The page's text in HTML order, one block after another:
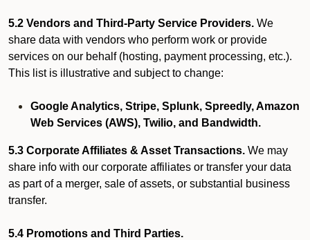
5.2 Vendors and Third-Party Service Providers. We
share data with vendors who perform work or provide
services on our behalf (hosting, payment processing, etc.).
This list is illustrative and subject to change:
Google Analytics, Stripe, Splunk, Spreedly, Amazon
Web Services (AWS), Twilio, and Bandwidth.
5.3 Corporate Affiliates & Asset Transactions. We may
share info with our corporate affiliates or transfer your data
as part of a merger, sale of assets, or substantial business
transfer.
5.4 Promotions and Third Parties.